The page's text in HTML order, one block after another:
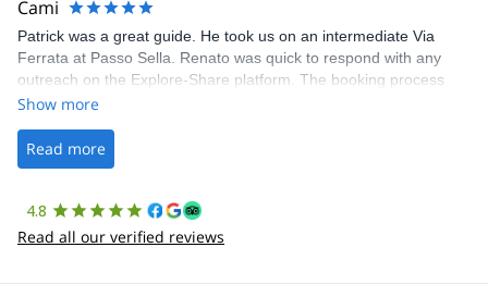
Cami
Patrick was a great guide. He took us on an intermediate Via
Ferrata at Passo Sella. Renato was quick to respond with any
outreach on the Explore-Share platform. The booking process
was straightforward, and once Patrick was confirmed, all went
the platform.
Show more
Read more
4.8
Read all our verified reviews